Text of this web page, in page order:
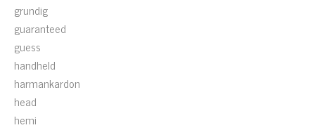
grundig
guaranteed
guess
handheld
harmankardon
head
hemi